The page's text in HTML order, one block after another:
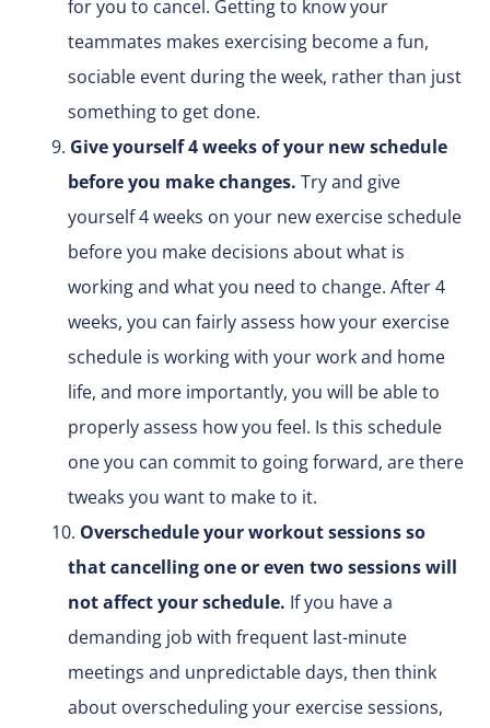
for you to cancel. Getting to know your
teammates makes exercising become a fun,
sociable event during the week, rather than just
something to get done.
Give yourself 4 weeks of your new schedule
before you make changes. Try and give
yourself 4 weeks on your new exercise schedule
before you make decisions about what is
working and what you need to change. After 4
weeks, you can fairly assess how your exercise
schedule is working with your work and home
life, and more importantly, you will be able to
properly assess how you feel. Is this schedule
one you can commit to going forward, are there
tweaks you want to make to it.
Overschedule your workout sessions so
that cancelling one or even two sessions will
not affect your schedule. If you have a
demanding job with frequent last-minute
meetings and unpredictable days, then think
about overscheduling your exercise sessions,